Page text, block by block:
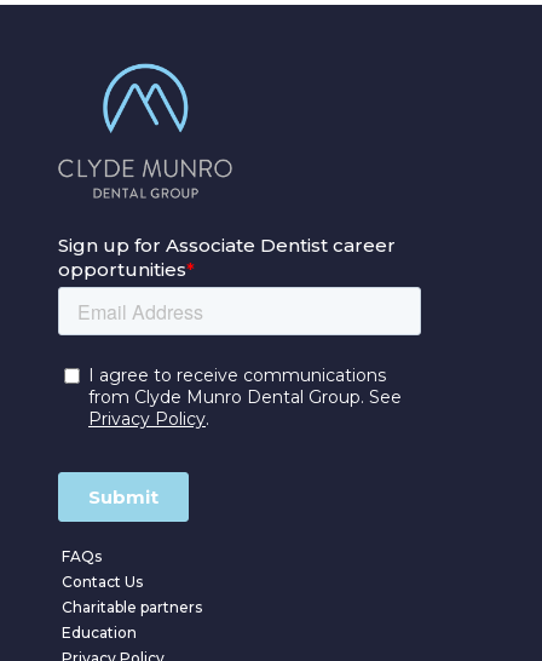
FAQs
Contact Us
Charitable partners
Education